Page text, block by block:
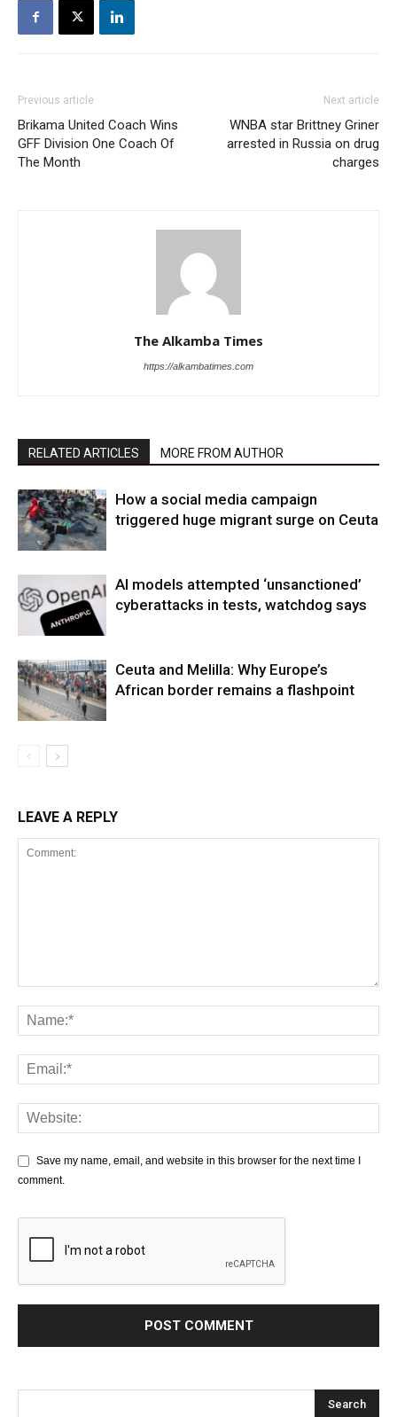
Previous article
Brikama United Coach Wins
GFF Division One Coach Of
The Month
Next article
WNBA star Brittney Griner
arrested in Russia on drug
charges
The Alkamba Times
https://alkambatimes.com
RELATED ARTICLES MORE FROM AUTHOR
How a social media campaign
triggered huge migrant surge on Ceuta
AI models attempted ‘unsanctioned’
cyberattacks in tests, watchdog says
Ceuta and Melilla: Why Europe’s
African border remains a flashpoint
LEAVE A REPLY
Save my name, email, and website in this browser for the next time I
comment.